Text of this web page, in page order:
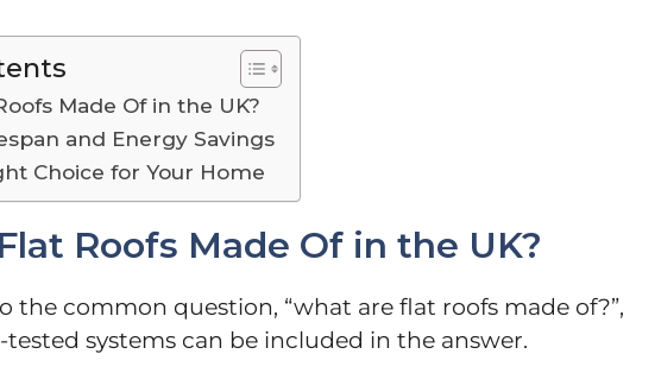
Made Of in the UK?
and Energy Savings
Choice for Your Home
Roofs Made Of in the UK?
the common question, “what are flat roofs made of?”,
systems can be included in the answer.